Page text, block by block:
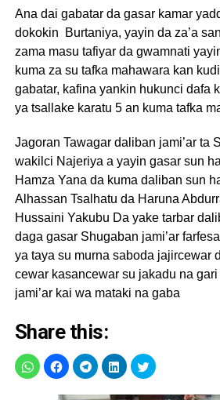
Ana dai gabatar da gasar kamar
dokokin Burtaniya, yayin da za’a
zama masu tafiyar da gwamnati
kuma za su tafka mahawara kan
gabatar, kafina yankin hukunci dafa
ya tsallake karatu 5 an kuma tafka
Jagoran Tawagar daliban jami’ar ta
wakilci Najeriya a yayin gasar sun
Hamza Yana da kuma daliban sun
Alhassan Tsalhatu da Haruna
Hussaini Yakubu Da yake tarbar
daga gasar Shugaban jami’ar
ya taya su murna saboda jajircewar
cewar kasancewar su jakadu na
jami’ar kai wa mataki na gaba
Share this: